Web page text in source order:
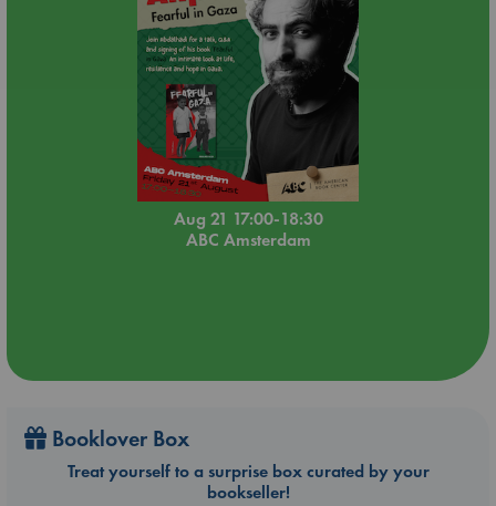
Aug 21 17:00-18:30
ABC Amsterdam
Booklover Box
Treat yourself to a surprise box curated by your
bookseller!